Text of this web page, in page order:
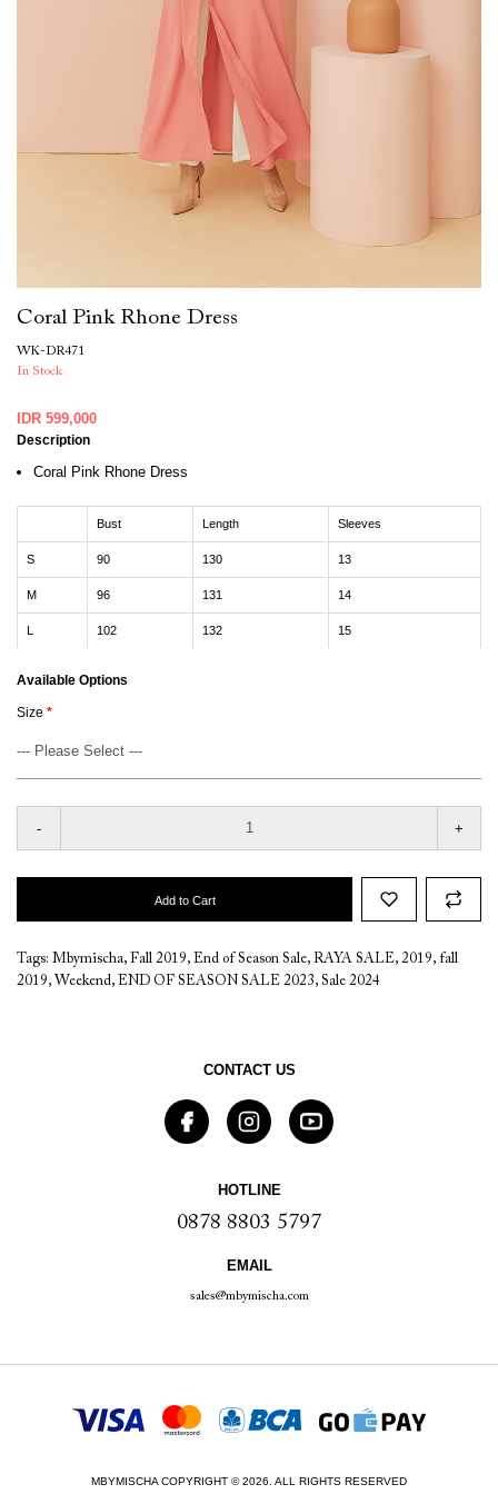
Coral Pink Rhone Dress
WK-DR471
In Stock
IDR 599,000
Description
Coral Pink Rhone Dress
Bust Length Sleeves
S 90 130 13
M 96 131 14
L 102 132 15
Available Options
Size
- +
Add to Cart
Tags: Mbymischa, Fall 2019, End of Season Sale, RAYA SALE, 2019, fall
2019, Weekend, END OF SEASON SALE 2023, Sale 2024
CONTACT US
HOTLINE
0878 8803 5797
EMAIL
sales@mbymischa.com
MBYMISCHA COPYRIGHT © 2026. ALL RIGHTS RESERVED